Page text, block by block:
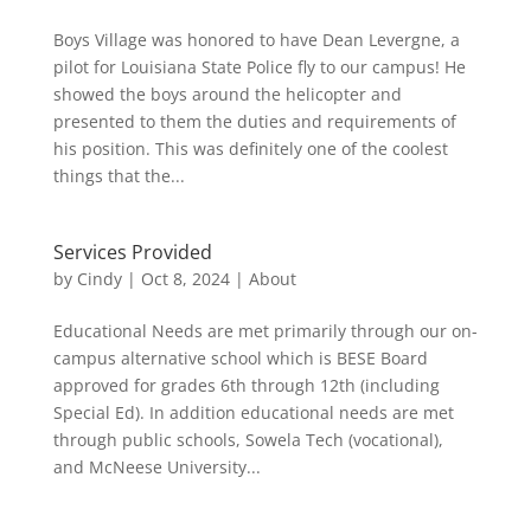
Boys Village was honored to have Dean Levergne, a
pilot for Louisiana State Police fly to our campus! He
showed the boys around the helicopter and
presented to them the duties and requirements of
his position. This was definitely one of the coolest
things that the...
Services Provided
by Cindy| Oct 8, 2024| About
Educational Needs are met primarily through our on-
campus alternative school which is BESE Board
approved for grades 6th through 12th (including
Special Ed). In addition educational needs are met
through public schools, Sowela Tech (vocational),
and McNeese University...